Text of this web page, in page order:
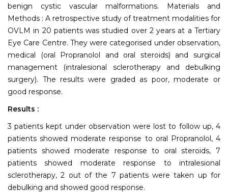
benign cystic vascular malformations. Materials and
Methods : A retrospective study of treatment modalities for
OVLM in 20 patients was studied over 2 years at a Tertiary
Eye Care Centre. They were categorised under observation,
medical (oral Propranolol and oral steroids) and surgical
management (intralesional sclerotherapy and debulking
surgery). The results were graded as poor, moderate or
good response.
Results :
3 patients kept under observation were lost to follow up, 4
patients showed moderate response to oral Propranolol, 4
patients showed moderate response to oral steroids, 7
patients showed moderate response to intralesional
sclerotherapy, 2 out of the 7 patients were taken up for
debulking and showed good response.